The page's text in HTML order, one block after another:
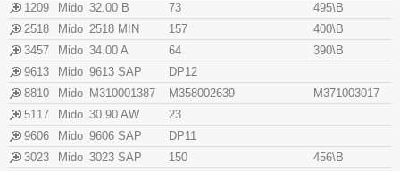
1209
Mido 32.00 B 73
495\B
2518
Mido 2518 MIN 157
400\B
3457
Mido 34.00 A 64
390\B
9613
Mido 9613 SAP
DP12
8810
Mido M310001387 M358002639
M371003017
5117
Mido 30.90 AW
23
9606
Mido 9606 SAP
DP11
3023
Mido 3023 SAP 150
456\B